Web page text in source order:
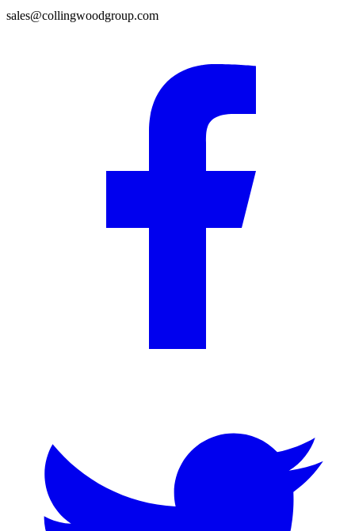
sales@collingwoodgroup.com